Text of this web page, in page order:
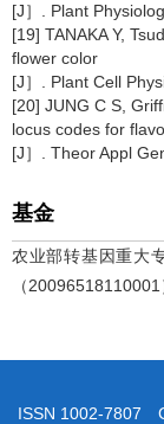
[J］. Plant
[19] TANAKA Y,
flower color
[J］. Plant Cell
[20] JUNG C S,
locus codes for
[J］. Theor Appl
基金
农业部转基因重大
（20096518110001
ISSN 1002-7807